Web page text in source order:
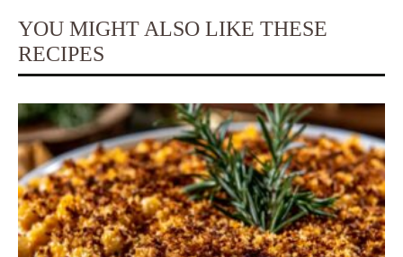
YOU MIGHT ALSO LIKE THESE
RECIPES